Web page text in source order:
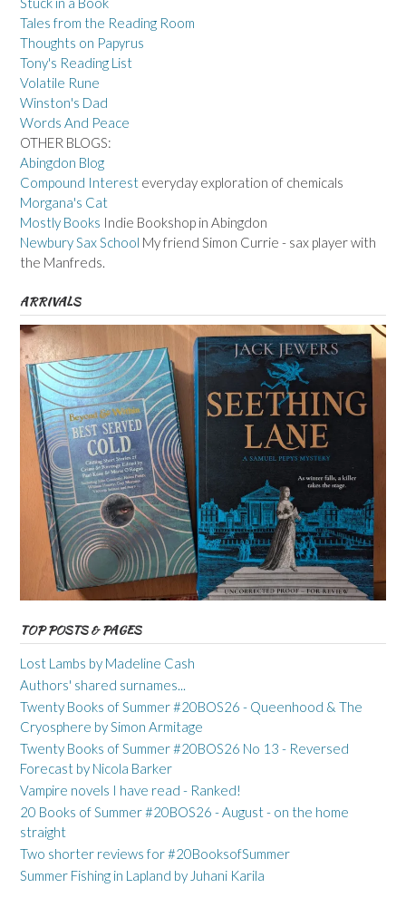
Tales from the Reading Room
Thoughts on Papyrus
Tony's Reading List
Volatile Rune
Winston's Dad
Words And Peace
OTHER BLOGS:
Abingdon Blog
Compound Interest everyday exploration of chemicals
Morgana's Cat
Mostly Books Indie Bookshop in Abingdon
Newbury Sax School My friend Simon Currie - sax player with
the Manfreds.
ARRIVALS
TOP POSTS & PAGES
Lost Lambs by Madeline Cash
Authors' shared surnames...
Twenty Books of Summer #20BOS26 - Queenhood & The
Cryosphere by Simon Armitage
Twenty Books of Summer #20BOS26 No 13 - Reversed
Forecast by Nicola Barker
Vampire novels I have read - Ranked!
20 Books of Summer #20BOS26 - August - on the home
straight
Two shorter reviews for #20BooksofSummer
Summer Fishing in Lapland by Juhani Karila